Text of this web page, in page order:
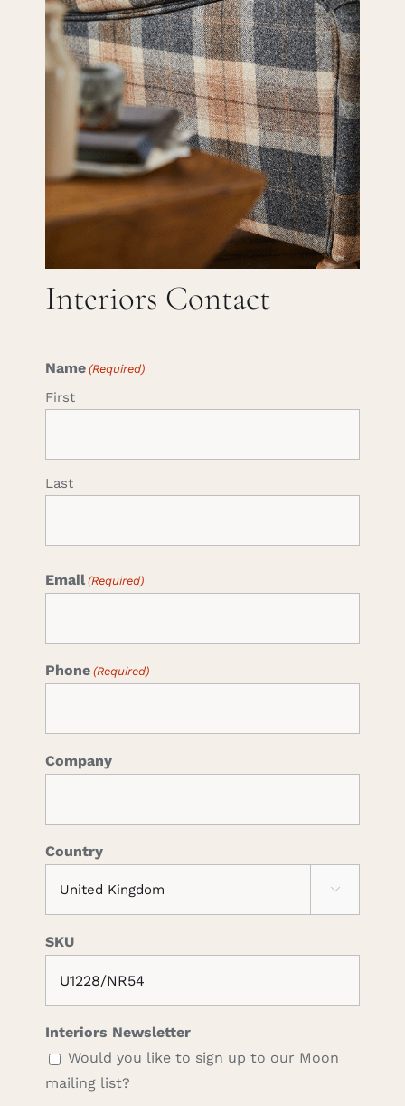
Careers
Interiors Contact
Name (Required)
First
Last
Email (Required)
Phone (Required)
Company
Country

SKU
Interiors Newsletter
Would you like to sign up to our Moon
mailing list?